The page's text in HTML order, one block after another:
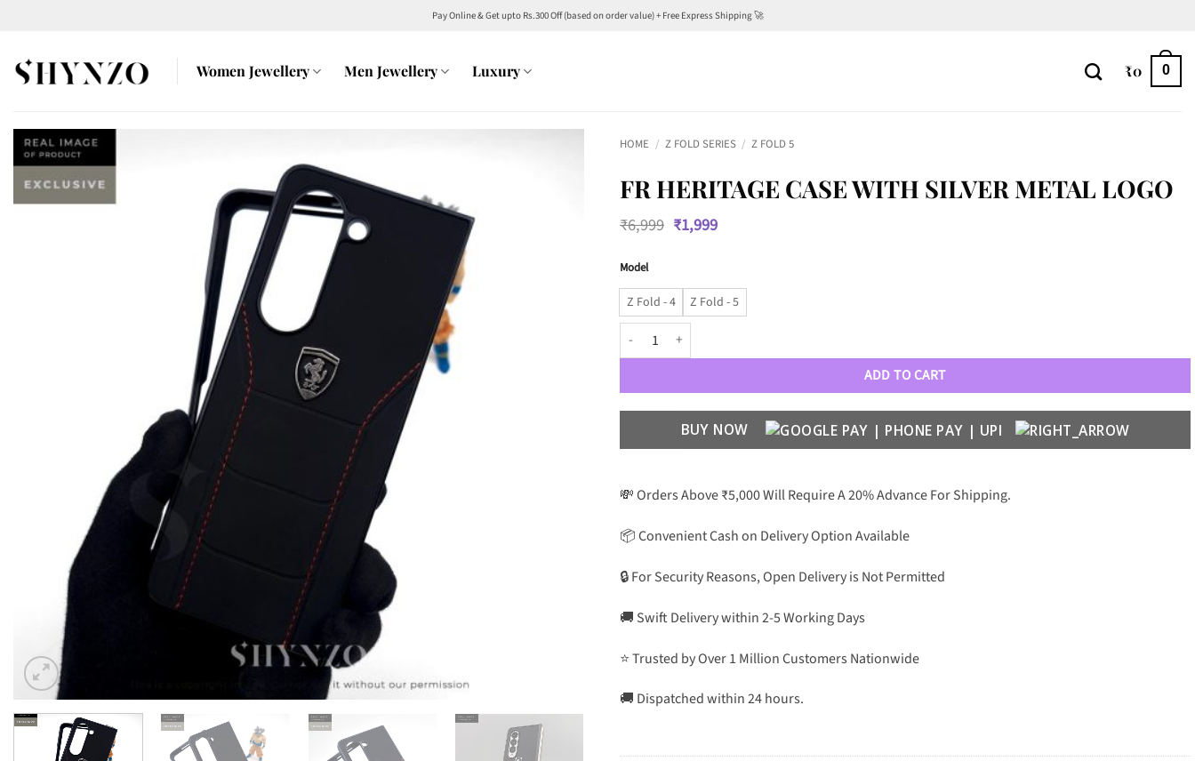
content
Pay Online & Get upto Rs.300 Off (based on order value) + Free Express Shipping 🚀
Women Jewellery Men Jewellery Luxury ₹0 0
HOME / Z FOLD SERIES / Z FOLD 5
FR HERITAGE CASE WITH SILVER METAL LOGO
₹6,999 Original
price
₹1,999Current
Model
Z Fold - 4 Z Fold - 5
FR Heritage Case with Silver metal Logo quantity
ADD TO CART
BUY NOW
💸 Orders Above ₹5,000 Will Require A 20% Advance For Shipping.
📦 Convenient Cash on Delivery Option Available
🔒 For Security Reasons, Open Delivery is Not Permitted
🚚 Swift Delivery within 2-5 Working Days
⭐ Trusted by Over 1 Million Customers Nationwide
🚚 Dispatched within 24 hours.